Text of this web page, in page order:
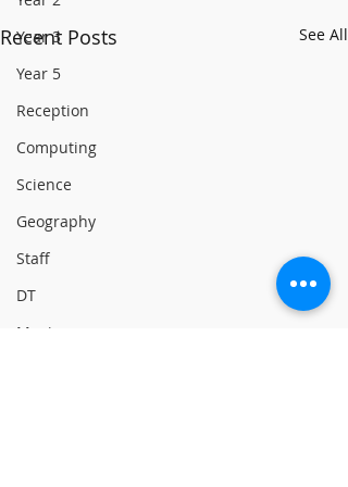
Year 3
Year 5
Reception
Computing
Science
Geography
Staff
DT
Music
Recent Posts See All